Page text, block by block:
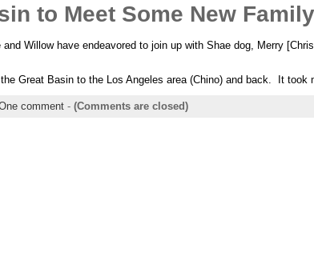
to Meet Some New
Willow have endeavored to join up with Shae dog, Merry
Great Basin to the Los Angeles area (Chino) and back. It
comment- (Comments are closed)